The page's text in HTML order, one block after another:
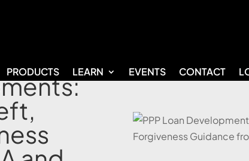
PRODUCTS LEARN EVENTS CONTACT